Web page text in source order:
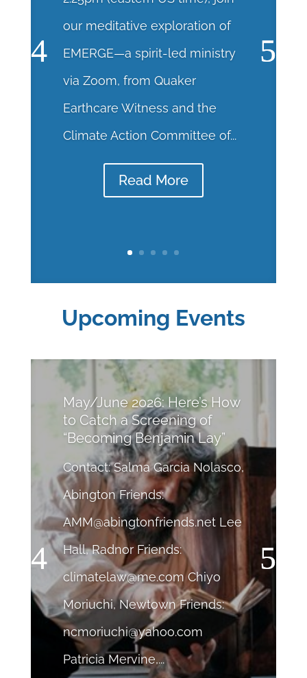
our meditative exploration of
EMERGE—a spirit-led ministry
via Zoom, from Quaker
Earthcare Witness and the
Climate Action Committee of...
Read More
Upcoming Events
May/June 2026: Here’s How
to Catch a Screening of
“Becoming Benjamin Lay”
Contact: Salma Garcia Nolasco,
Abington Friends:
AMM@abingtonfriends.netLee
Hall, Radnor Friends:
climatelaw@me.comChiyo
Moriuchi, Newtown Friends:
ncmoriuchi@yahoo.com
Patricia Mervine,...